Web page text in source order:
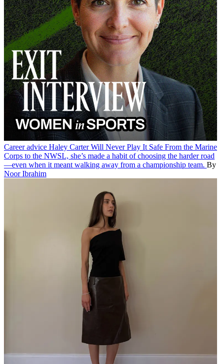
Career advice Haley Carter Will Never Play It Safe From the Marine
Corps to the NWSL, she’s made a habit of choosing the harder road
—even when it meant walking away from a championship team. By
Noor Ibrahim